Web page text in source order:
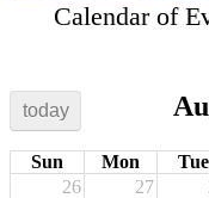
Calendar of
today
Sun Mon Tue
26
27